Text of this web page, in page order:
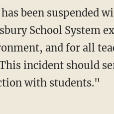
been suspended
School System
and for all
incident should
with students."